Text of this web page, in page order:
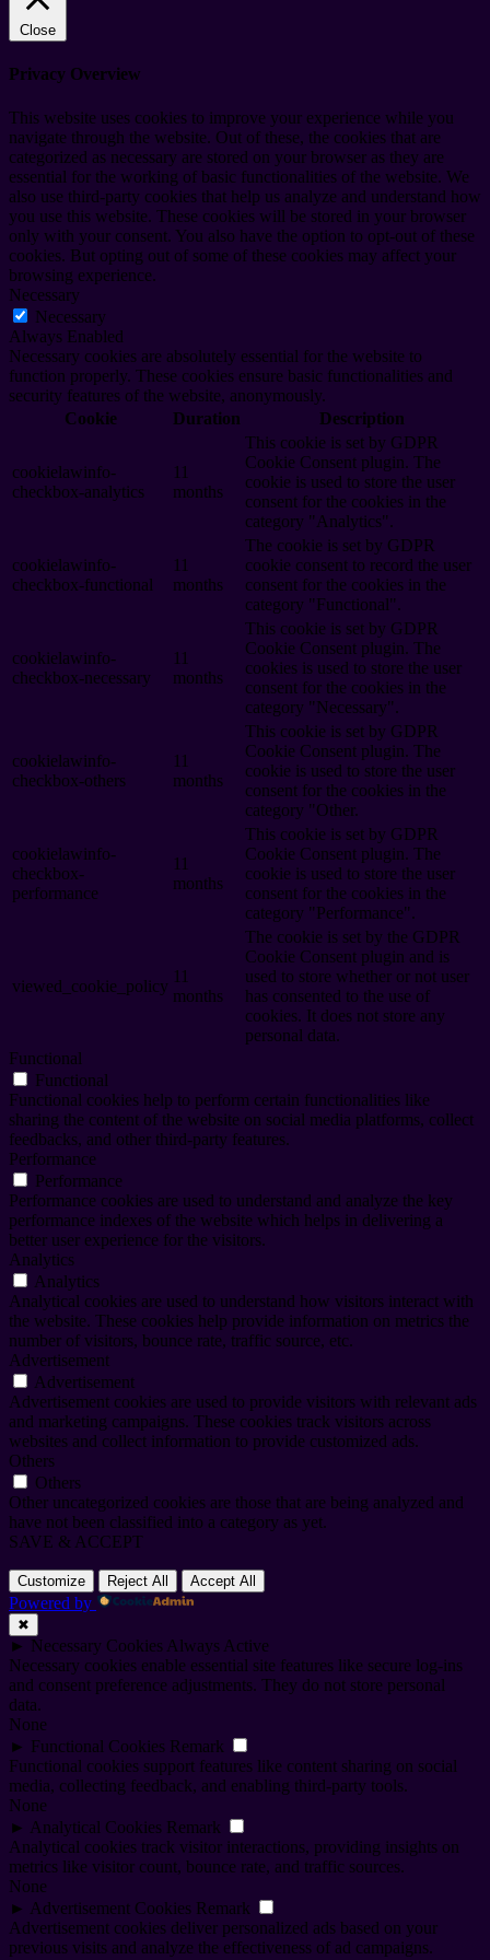
Close
Privacy Overview
This website uses cookies to improve your experience while you
navigate through the website. Out of these, the cookies that are
categorized as necessary are stored on your browser as they are
essential for the working of basic functionalities of the website. We
also use third-party cookies that help us analyze and understand how
you use this website. These cookies will be stored in your browser
only with your consent. You also have the option to opt-out of these
cookies. But opting out of some of these cookies may affect your
browsing experience.
Necessary
Necessary
Always Enabled
Necessary cookies are absolutely essential for the website to
function properly. These cookies ensure basic functionalities and
security features of the website, anonymously.
Cookie
Duration Description
cookielawinfo-
checkbox-analytics
11
months
This cookie is set by GDPR
Cookie Consent plugin. The
cookie is used to store the user
consent for the cookies in the
category "Analytics".
cookielawinfo-
checkbox-functional
11
months
The cookie is set by GDPR
cookie consent to record the user
consent for the cookies in the
category "Functional".
cookielawinfo-
checkbox-necessary
11
months
This cookie is set by GDPR
Cookie Consent plugin. The
cookies is used to store the user
consent for the cookies in the
category "Necessary".
cookielawinfo-
checkbox-others
11
months
This cookie is set by GDPR
Cookie Consent plugin. The
cookie is used to store the user
consent for the cookies in the
category "Other.
cookielawinfo-
checkbox-
performance
11
months
This cookie is set by GDPR
Cookie Consent plugin. The
cookie is used to store the user
consent for the cookies in the
category "Performance".
viewed_cookie_policy
11
months
The cookie is set by the GDPR
Cookie Consent plugin and is
used to store whether or not user
has consented to the use of
cookies. It does not store any
personal data.
Functional
Functional
Functional cookies help to perform certain functionalities like
sharing the content of the website on social media platforms, collect
feedbacks, and other third-party features.
Performance
Performance
Performance cookies are used to understand and analyze the key
performance indexes of the website which helps in delivering a
better user experience for the visitors.
Analytics
Analytics
Analytical cookies are used to understand how visitors interact with
the website. These cookies help provide information on metrics the
number of visitors, bounce rate, traffic source, etc.
Advertisement
Advertisement
Advertisement cookies are used to provide visitors with relevant ads
and marketing campaigns. These cookies track visitors across
websites and collect information to provide customized ads.
Others
Others
Other uncategorized cookies are those that are being analyzed and
have not been classified into a category as yet.
SAVE & ACCEPT
Customize Reject All Accept All
Powered by
✖
► Necessary Cookies Always Active
Necessary cookies enable essential site features like secure log-ins
and consent preference adjustments. They do not store personal
data.
None
► Functional Cookies Remark
Functional cookies support features like content sharing on social
media, collecting feedback, and enabling third-party tools.
None
► Analytical Cookies Remark
Analytical cookies track visitor interactions, providing insights on
metrics like visitor count, bounce rate, and traffic sources.
None
► Advertisement Cookies Remark
Advertisement cookies deliver personalized ads based on your
previous visits and analyze the effectiveness of ad campaigns.